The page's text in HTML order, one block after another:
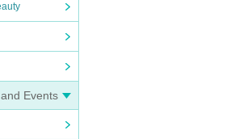
Events